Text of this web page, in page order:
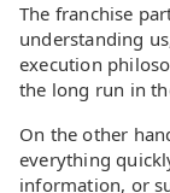
The franchise
understanding
execution
the long run in
On the other
everything
information, or